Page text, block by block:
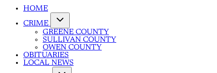
HOME
CRIME
GREENE COUNTY
SULLIVAN COUNTY
OWEN COUNTY
OBITUARIES
LOCAL NEWS